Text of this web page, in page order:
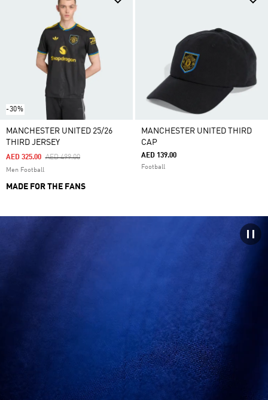
-30%
MANCHESTER UNITED 25/26
THIRD JERSEY
Price Reduced From
AED 499.00To
AED 325.00
Men Football
MADE FOR THE FANS
MANCHESTER UNITED THIRD
CAP
AED 139.00
Football